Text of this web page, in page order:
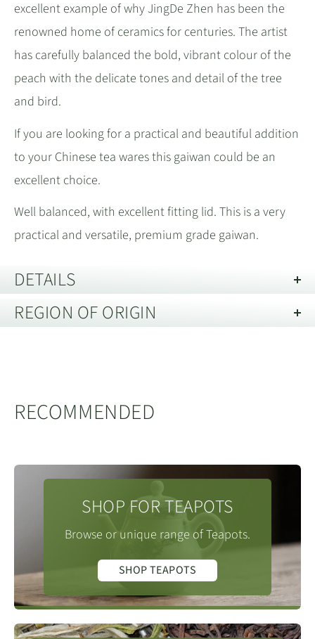
excellent example of why JingDe Zhen has been the
renowned home of ceramics for centuries. The artist
has carefully balanced the bold, vibrant colour of the
peach with the delicate tones and detail of the tree
and bird.
If you are looking for a practical and beautiful addition
to your Chinese tea wares this gaiwan could be an
excellent choice.
Well balanced, with excellent fitting lid. This is a very
practical and versatile, premium grade gaiwan.
DETAILS
Capacity:80 mL
REGION OF ORIGIN
RECOMMENDED
SHOP FOR TEAPOTS
Browse or unique range of Teapots.
SHOP TEAPOTS